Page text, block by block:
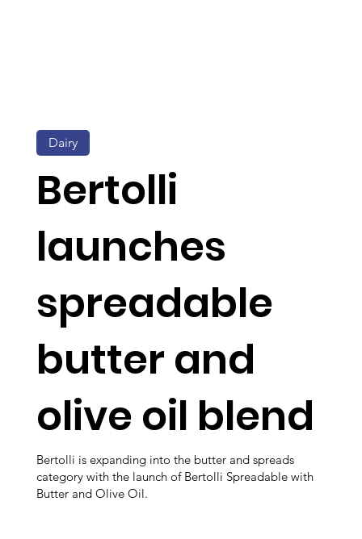
Bertolli
launches
spreadable
butter and
olive oil blend
Bertolli is expanding into the butter and spreads
category with the launch of Bertolli Spreadable with
Butter and Olive Oil.
Dairy